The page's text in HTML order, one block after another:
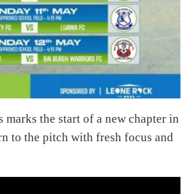
the start of a new chapter in
to the pitch with fresh focus and